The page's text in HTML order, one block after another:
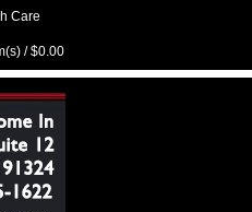
Care
/$0.00